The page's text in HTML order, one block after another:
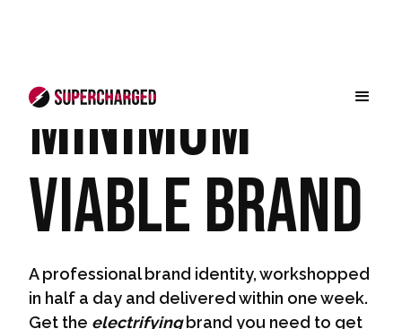
Minimum
Viable Brand
A professional brand identity, workshopped
in half a day and delivered within one week.
Get the electrifyingbrand you need to get